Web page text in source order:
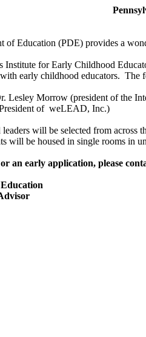
of Education (PDE) provides a
Institute for Early Childhood
early childhood educators.
Lesley Morrow (president of the
of weLEAD, Inc.)
will be selected from
will be housed in single rooms in
an early application, please